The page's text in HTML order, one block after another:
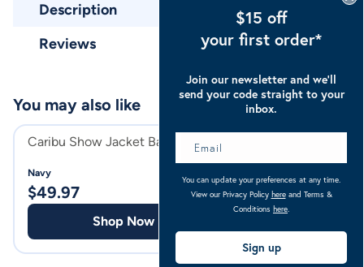
Description
Reviews
Caribu Show Jacket Bag
Navy
$49.97
Shop Now
$31.98
You may also like
$15 off
your first order*
Join our newsletter and we’ll
send your code straight to your
inbox.
You can update your preferences at any time.
View our Privacy Policy hereand Terms &
Conditions here
Sign up